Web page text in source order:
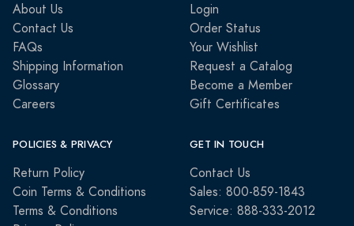
About Us
Contact Us
FAQs
Shipping Information
Glossary
Careers
Login
Order Status
Your Wishlist
Request a Catalog
Become a Member
Gift Certificates
POLICIES & PRIVACY
Return Policy
Coin Terms & Conditions
Terms & Conditions
GET IN TOUCH
Contact Us
Sales: 800-859-1843
Service: 888-333-2012